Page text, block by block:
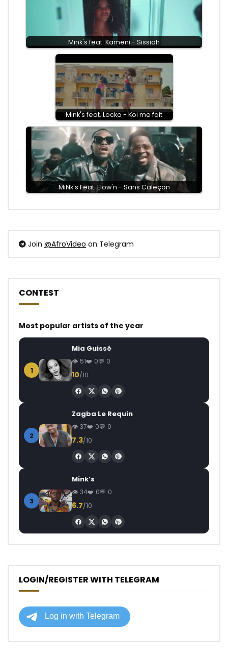
Mink's feat. Kameni - Sissiah
Mink's feat. Locko - Koi me fait
MiNk's Feat. Elow'n - Sans Caleçon
Join @AfroVideo on Telegram
CONTEST
Most popular artists of the year
1
Mia Guissé
51 0 0
10/10
2
Zagba Le Requin
37 0 0
7.3/10
3
Mink’s
34 0 0
6.7/10
LOGIN/REGISTER WITH TELEGRAM